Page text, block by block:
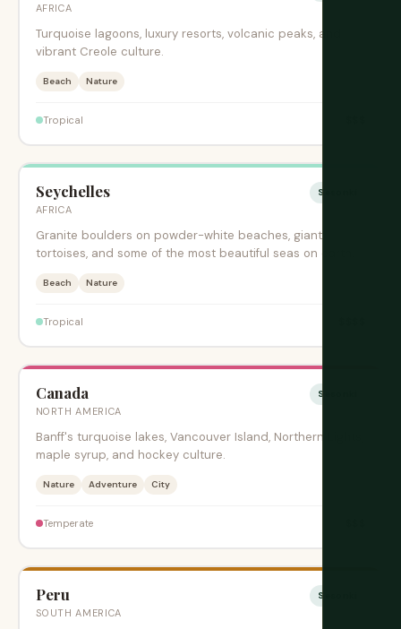
AFRICA
Turquoise lagoons, luxury resorts, volcanic peaks, and
vibrant Creole culture.
Beach Nature
Tropical
Seychelles
AFRICA
Sesonki
Granite boulders on powder-white beaches, giant
tortoises, and some of the most beautiful seas on earth.
Beach Nature
Tropical
Canada
NORTH AMERICA
Sesonki
Banff's turquoise lakes, Vancouver Island, Northern Lights,
maple syrup, and hockey culture.
Nature Adventure City
Temperate
Peru
SOUTH AMERICA
Sesonki